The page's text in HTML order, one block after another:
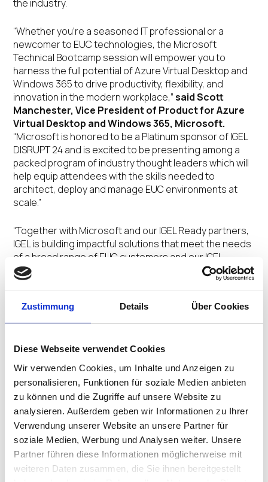
Zustimmung Details Über Cookies
Diese Webseite verwendet Cookies
Wir verwenden Cookies, um Inhalte und Anzeigen zu
personalisieren, Funktionen für soziale Medien anbieten
zu können und die Zugriffe auf unsere Website zu
analysieren. Außerdem geben wir Informationen zu Ihrer
Verwendung unserer Website an unsere Partner für
soziale Medien, Werbung und Analysen weiter. Unsere
Partner führen diese Informationen möglicherweise mit
weiteren Daten zusammen, die Sie ihnen bereitgestellt
the industry.
“Whether you’re a seasoned IT professional or a
newcomer to EUC technologies, the Microsoft
Technical Bootcamp session will empower you to
harness the full potential of Azure Virtual Desktop and
Windows 365 to drive productivity, flexibility, and
innovation in the modern workplace,”said Scott
Manchester, Vice President of Product for Azure
Virtual Desktop and Windows 365, Microsoft.
“Microsoft is honored to be a Platinum sponsor of IGEL
DISRUPT 24 and is excited to be presenting among a
packed program of industry thought leaders which will
help equip attendees with the skills needed to
architect, deploy and manage EUC environments at
scale.”
“Together with Microsoft and our IGEL Ready partners,
IGEL is building impactful solutions that meet the needs
of a broad range of EUC customers and our IGEL
DISRUPT 24 event is the landmark forum to learn about
the EUC trends transforming our industry,”
said Jim
IGEL. “We are pleased to have Microsoft join us again
for this significant industry event as a Platinum
During IGEL DISRUPT 24, Microsoft will deliver a half-day
technical bootcamp. The Microsoft Bootcamp, held
from 1 p.m. to 5 p.m. EDT on April 29, is an immersive
workshop led by EUC industry experts Christiaan
Brinkhoff and Andrej Radinger. They will be offering
hands-on training, real-world simulations, welcoming
in-depth discussions to help attendees explore key
concepts and differentiators of Azure Virtual Desktop
and Windows 365, as well as the optimization of